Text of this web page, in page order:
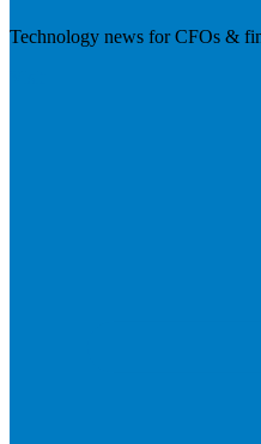
Technology news for CFOs &